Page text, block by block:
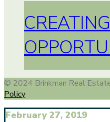
© 2024 Brinkman Real
Policy
February 27, 2019